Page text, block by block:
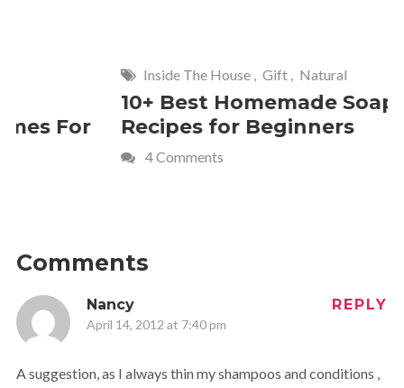
Inside The House, Gift , Natural
10+ Best Homemade Soap
Recipes for Beginners
Home
Fun
Comments
Nancy
April 14, 2012 at 7:40 pm
REPLY
A suggestion, as I always thin my shampoos and conditions ,